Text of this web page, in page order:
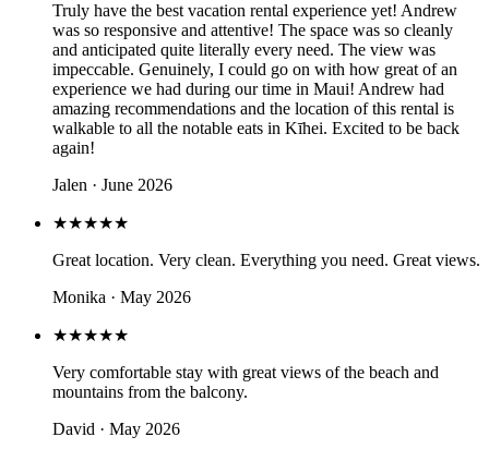
Truly have the best vacation rental experience yet! Andrew
was so responsive and attentive! The space was so cleanly
and anticipated quite literally every need. The view was
impeccable. Genuinely, I could go on with how great of an
experience we had during our time in Maui! Andrew had
amazing recommendations and the location of this rental is
walkable to all the notable eats in Kīhei. Excited to be back
again!
Jalen · June 2026
★★★★★
Great location. Very clean. Everything you need. Great views.
Monika · May 2026
★★★★★
Very comfortable stay with great views of the beach and
mountains from the balcony.
David · May 2026